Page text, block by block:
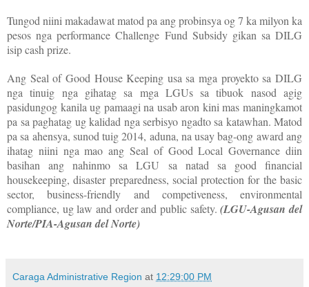
Tungod niini makadawat matod pa ang probinsya og 7 ka milyon ka
pesos nga performance Challenge Fund Subsidy gikan sa DILG
isip cash prize.
Ang Seal of Good House Keeping usa sa mga proyekto sa DILG
nga tinuig nga gihatag sa mga LGUs sa tibuok nasod agig
pasidungog kanila ug pamaagi na usab aron kini mas maningkamot
pa sa paghatag ug kalidad nga serbisyo ngadto sa katawhan. Matod
pa sa ahensya, sunod tuig 2014, aduna, na usay bag-ong award ang
ihatag niini nga mao ang Seal of Good Local Governance diin
basihan ang nahinmo sa LGU sa natad sa good financial
housekeeping, disaster preparedness, social protection for the basic
sector, business-friendly and competiveness, environmental
compliance, ug law and order and public safety.(LGU-Agusan del
Norte/PIA-Agusan del Norte)
Caraga Administrative Region at 12:29:00 PM